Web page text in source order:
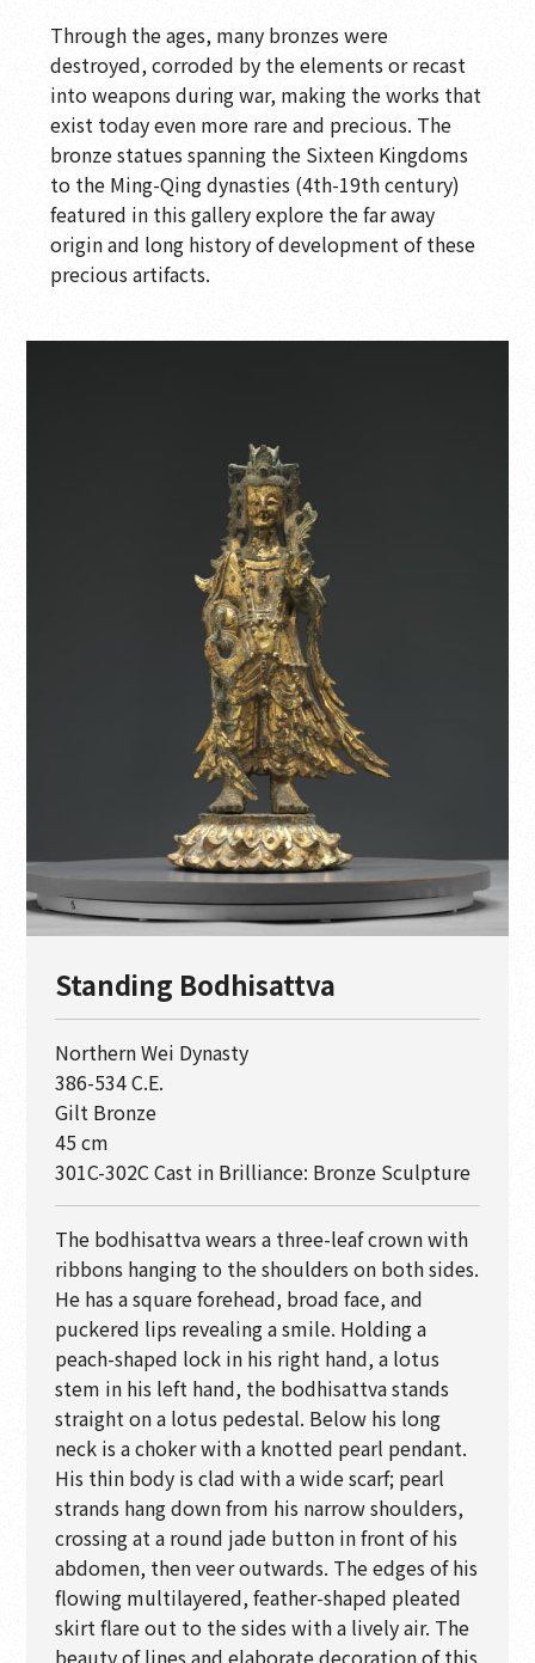
Wood Sculpture Gallery-Perennial Wood
Blossoms
Wood Sculpture Gallery-Wood Sculpture
Interactive Gallery
Wood Sculpture Gallery-Surface Decoration on
Wood Sculpture
Wood Sculpture Gallery-Wood Sculptor's Tools
Wood Sculpture Gallery-Buddhist Sculpture:
7th to 13th Century
Through the ages, many bronzes were
destroyed, corroded by the elements or recast
into weapons during war, making the works that
exist today even more rare and precious. The
bronze statues spanning the Sixteen Kingdoms
to the Ming-Qing dynasties (4th-19th century)
featured in this gallery explore the far away
origin and long history of development of these
precious artifacts.
Standing Bodhisattva
Northern Wei Dynasty
386-534 C.E.
Gilt Bronze
45 cm
301C-302C Cast in Brilliance: Bronze Sculpture
The bodhisattva wears a three-leaf crown with
ribbons hanging to the shoulders on both sides.
He has a square forehead, broad face, and
puckered lips revealing a smile. Holding a
peach-shaped lock in his right hand, a lotus
stem in his left hand, the bodhisattva stands
straight on a lotus pedestal. Below his long
neck is a choker with a knotted pearl pendant.
His thin body is clad with a wide scarf; pearl
strands hang down from his narrow shoulders,
crossing at a round jade button in front of his
abdomen, then veer outwards. The edges of his
flowing multilayered, feather-shaped pleated
skirt flare out to the sides with a lively air. The
beauty of lines and elaborate decoration of this